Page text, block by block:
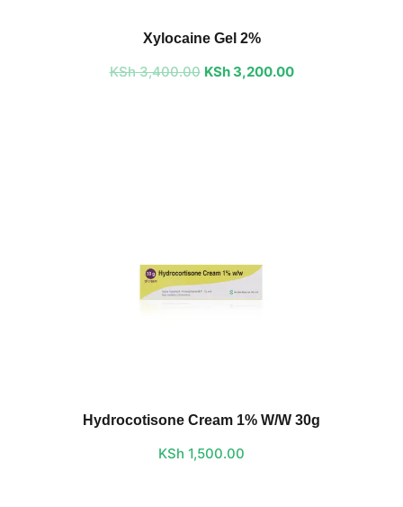
Xylocaine Gel 2%
KSh3,400.00 KSh 3,400.00.
KSh3,200.00KSh 3,200.00.
Hydrocotisone Cream 1% W/W 30g
KSh 1,500.00